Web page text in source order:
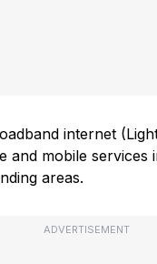
internet
and mobile services
areas.
ADVERTISEMENT